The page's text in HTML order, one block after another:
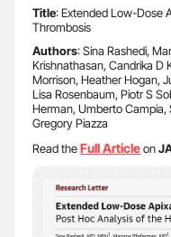
Title: Extended Low-Dose
Thrombosis
Authors: Sina Rashedi,
Krishnathasan, Candrika D
Morrison, Heather Hogan,
Lisa Rosenbaum, Piotr S
Herman, Umberto Campia,
Gregory Piazza
Read theFull Articleon